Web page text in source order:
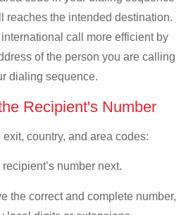
reaches the intended destination.
call more efficient by
of the person you are calling
dialing sequence.
Recipient's Number
country, and area codes:
number next.
the correct and complete number,